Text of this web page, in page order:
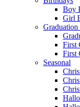
Boy
Girl
First
First
Seasonal